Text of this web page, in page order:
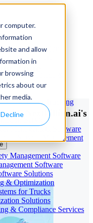
computer.
and allow
in
browsing
about our
media.
Decline
Solution
Software —
Latitude &
Software for Trucking
Services
Management Software
Service Management
Management Software
Software
Solutions
& Optimization
for Trucks
Solutions
& Compliance Services
Zone
with NextBillion.ai's